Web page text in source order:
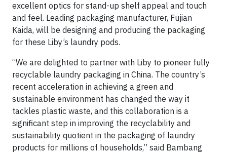
excellent optics for stand-up shelf appeal and touch
and feel. Leading packaging manufacturer, Fujian
Kaida, will be designing and producing the packaging
for these Liby’s laundry pods.
“We are delighted to partner with Liby to pioneer fully
recyclable laundry packaging in China. The country’s
recent acceleration in achieving a green and
sustainable environment has changed the way it
tackles plastic waste, and this collaboration is a
significant step in improving the recyclability and
sustainability quotient in the packaging of laundry
products for millions of households,” said Bambang